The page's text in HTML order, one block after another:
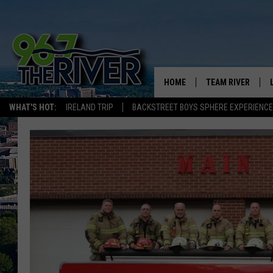
WHAT'S HOT: IRELAND TRIP BACKSTREET BOYS SPHERE EXPERIENCE
HOME TEAM RIVER
SARAH SULLIVAN
AFTERNOONS
BRADSHAW
THE NIGHT SHIFT